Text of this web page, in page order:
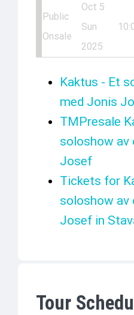
Public
Onsale
Oct 5
Sun
2025
Kaktus - Et
med Jonis
TMPresale
soloshow av
Josef
Tickets for
soloshow av
Josef in
Tour